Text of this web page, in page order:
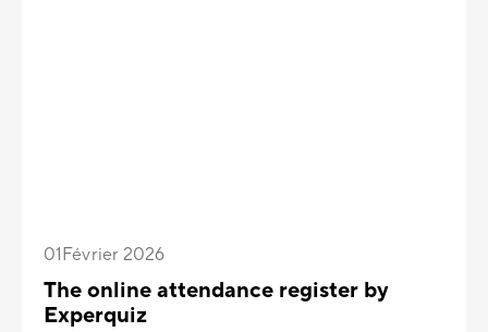
01Février 2026
The online attendance register by
Experquiz